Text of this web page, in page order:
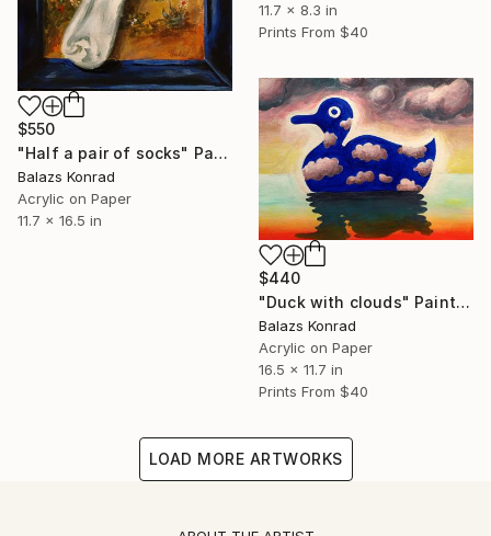
11.7 x 8.3 in
Prints From $40
$550
"Half a pair of socks" Painting
Balazs Konrad
Acrylic on Paper
11.7 x 16.5 in
$440
"Duck with clouds" Painting
Balazs Konrad
Acrylic on Paper
16.5 x 11.7 in
Prints From $40
LOAD MORE ARTWORKS